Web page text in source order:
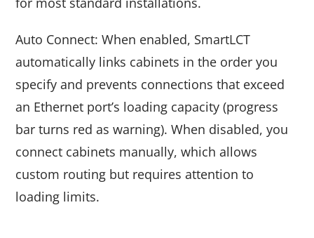
Auto Connect: When enabled, SmartLCT
automatically links cabinets in the order you
specify and prevents connections that exceed
an Ethernet port’s loading capacity (progress
bar turns red as warning). When disabled, you
connect cabinets manually, which allows
custom routing but requires attention to
loading limits.